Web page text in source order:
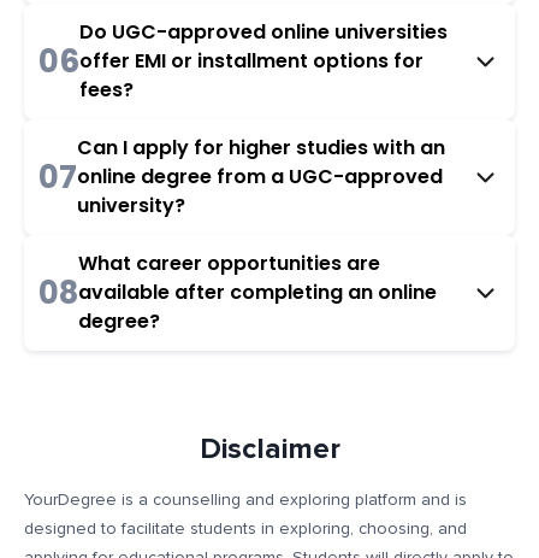
06
Do UGC-approved online universities
offer EMI or installment options for
fees?
07
Can I apply for higher studies with an
online degree from a UGC-approved
university?
08
What career opportunities are
available after completing an online
degree?
Disclaimer
YourDegree is a counselling and exploring platform and is
designed to facilitate students in exploring, choosing, and